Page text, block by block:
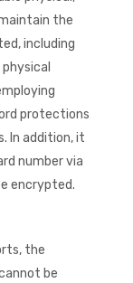
the
including
protections
In addition, it
number via
encrypted.
the
be